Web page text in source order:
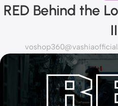
RED Behind the
II